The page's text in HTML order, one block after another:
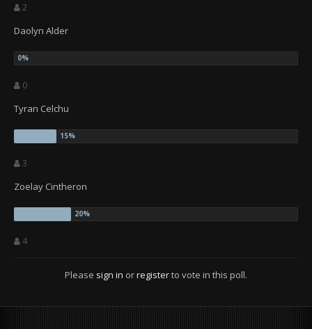
2
Daolyn Alder
0
Tyran Celchu
3
Zoelay Cintheron
4
Please sign in orregisterto vote in this poll.